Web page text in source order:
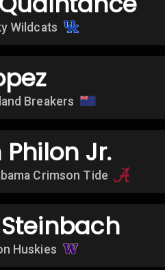
Wildcats
Breakers
Jr.
Crimson Tide
Huskies